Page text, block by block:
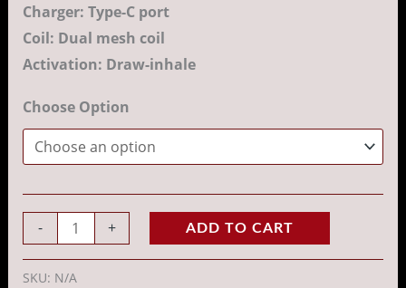
Charger: Type-C port
Coil: Dual mesh coil
Activation: Draw-inhale
Choose Option
- + ADD TO CART
SKU: N/A